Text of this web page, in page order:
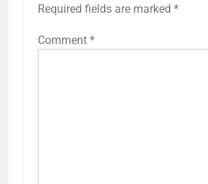
Required fields are marked *
Comment *